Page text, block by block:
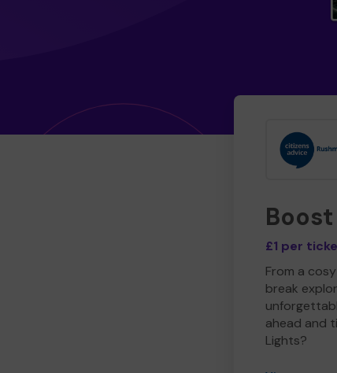
£1 per
From a
break
ahead and
Lights?